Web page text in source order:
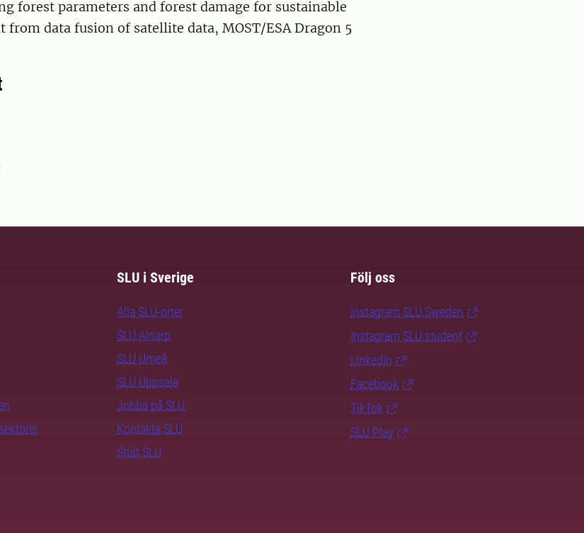
forest parameters and forest damage for sustainable
from data fusion of satellite data, MOST/ESA Dragon 5
SLU i Sverige
Alla SLU-orter
SLU Alnarp
SLU Umeå
SLU Uppsala
Jobba på SLU
Kontakta SLU
Stöd SLU
Följ oss
Instagram SLU.Sweden
Instagram SLU.student
LinkedIn
Facebook
TikTok
SLU Play